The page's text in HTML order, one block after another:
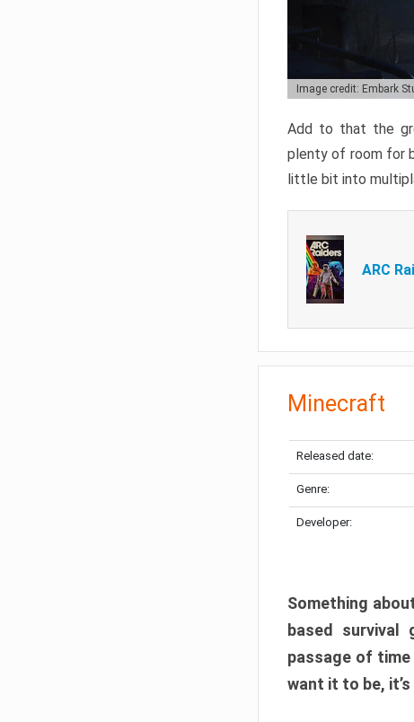
Image credit: Embark
Add to that the
plenty of room for
little bit into
ARC
Minecraft
Released date:
Genre:
Developer:
Something
based
passage of time
want it to be,